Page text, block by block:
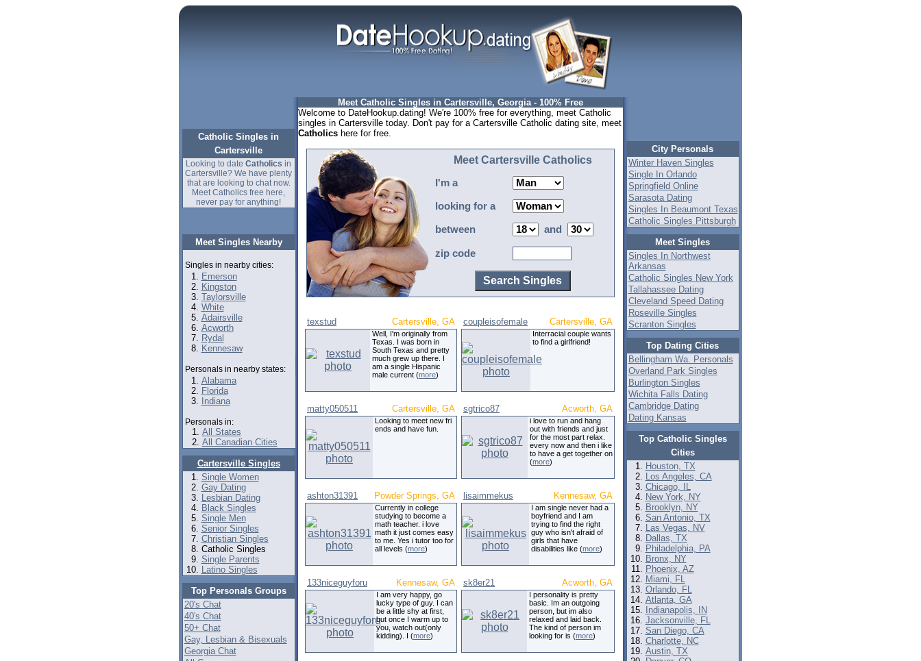
Catholic Singles in
Cartersville
Looking to date Catholics in
Cartersville? We have plenty
that are looking to chat now.
Meet Catholics free here,
never pay for anything!
Meet Singles Nearby
Singles in nearby cities:
Emerson
Kingston
Taylorsville
White
Adairsville
Acworth
Rydal
Kennesaw
Personals in nearby states:
Alabama
Florida
Indiana
Personals in:
All States
All Canadian Cities
Cartersville Singles
Single Women
Gay Dating
Lesbian Dating
Black Singles
Single Men
Senior Singles
Christian Singles
Catholic Singles
Single Parents
Latino Singles
Top Personals Groups
20's Chat
40's Chat
50+ Chat
Gay, Lesbian & Bisexuals
Georgia Chat
Meet Catholic Singles in Cartersville, Georgia - 100% Free
Welcome to DateHookup.dating! We're 100% free for everything, meet Catholic
singles in Cartersville today. Don't pay for a Cartersville Catholic dating site, meet
Catholics here for free.
Meet Cartersville Catholics
I'm a
looking for a
between and
zip code
texstud Cartersville, GA
Well, I'm originally from
Texas. I was born in
South Texas and pretty
much grew up there. I
am a single Hispanic
male current (more)
coupleisofemale Cartersville, GA
Interracial couple wants
to find a girlfriend!
matty050511 Cartersville, GA
Looking to meet new fri
ends and have fun.
sgtrico87 Acworth, GA
i love to run and hang
out with friends and just
for the most part relax.
every now and then i like
to have a get together on
(more)
ashton31391 Powder Springs, GA
Currently in college
studying to become a
math teacher. i love
math it just comes easy
to me. Yes i tutor too for
all levels (more)
lisaimmekus Kennesaw, GA
I am single never had a
boyfriend and I am
trying to find the right
guy who isn't afraid of
girls that have
disabilities like (more)
133niceguyforu Kennesaw, GA
I am very happy, go
lucky type of guy. I can
be a little shy at first,
but once I warm up to
you, watch out(only
kidding). I (more)
sk8er21 Acworth, GA
I personality is pretty
basic. Im an outgoing
person, but im also
relaxed and laid back.
The kind of person im
looking for is (more)
City Personals
Winter Haven Singles
Single In Orlando
Springfield Online
Sarasota Dating
Singles In Beaumont Texas
Catholic Singles Pittsburgh
Meet Singles
Singles In Northwest
Arkansas
Catholic Singles New York
Tallahassee Dating
Cleveland Speed Dating
Roseville Singles
Scranton Singles
Top Dating Cities
Bellingham Wa. Personals
Overland Park Singles
Burlington Singles
Wichita Falls Dating
Cambridge Dating
Dating Kansas
Top Catholic Singles
Cities
Houston, TX
Los Angeles, CA
Chicago, IL
New York, NY
Brooklyn, NY
San Antonio, TX
Las Vegas, NV
Dallas, TX
Philadelphia, PA
Bronx, NY
Phoenix, AZ
Miami, FL
Orlando, FL
Atlanta, GA
Indianapolis, IN
Jacksonville, FL
San Diego, CA
Charlotte, NC
Austin, TX